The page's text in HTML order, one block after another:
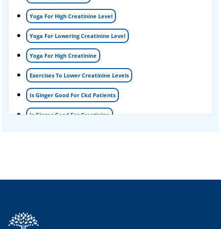
Nephrotic Syndrome Treatment
kidney disease
Acute Kidney Disease Treatment
Yoga For High Creatinine Level
Yoga For Lowering Creatinine Level
Yoga For High Creatinine
Exercises To Lower Creatinine Levels
Is Ginger Good For Ckd Patients
Is Ginger Good For Creatinine
Is Ginger Good For Renal Diet